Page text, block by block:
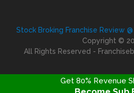
Stock Broking Franchise Review
Copyright ©
All Rights Reserved -
Get 80% Revenue